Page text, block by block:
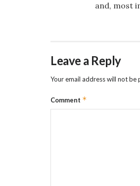
and, most
Leave a Reply
Your email address will not be
Comment *